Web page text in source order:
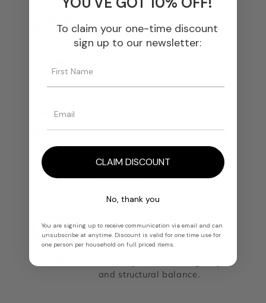
Materials
We source every ingredient
Blending
Our materials integrate
smoothly into any formulation,
Performance
Each ingredient delivers rich
and structural balance.
To claim your one-time discount
sign up to our newsletter:
CLAIM DISCOUNT
No, thank you
You are signing up to receive communication via email and can
unsubscribe at anytime. Discount is valid for one time use for
one person per household on full priced items.